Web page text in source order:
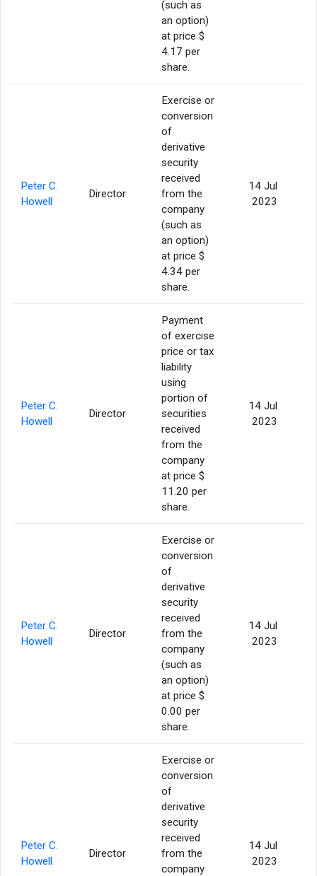
(such as
an option)
at price $
4.17 per
share.
Peter C.
Howell
Director
Exercise or
conversion
of
derivative
security
received
from the
company
(such as
an option)
at price $
4.34 per
share.
14 Jul
2023
Peter C.
Howell
Director
Payment
of exercise
price or tax
liability
using
portion of
securities
received
from the
company
at price $
11.20 per
share.
14 Jul
2023
Peter C.
Howell
Director
Exercise or
conversion
of
derivative
security
received
from the
company
(such as
an option)
at price $
0.00 per
share.
14 Jul
2023
Peter C.
Howell
Director
Exercise or
conversion
of
derivative
security
received
from the
company
14 Jul
2023